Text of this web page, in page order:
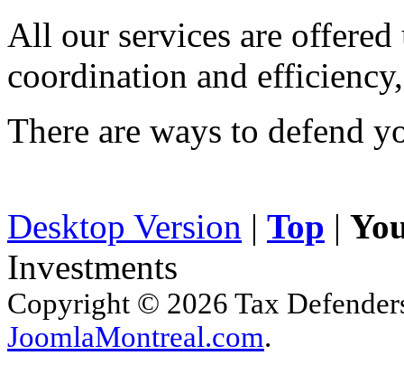
All our services are
coordination and
There are ways to defend
Desktop Version | Top |
Investments
Copyright © 2026 Tax
JoomlaMontreal.com.